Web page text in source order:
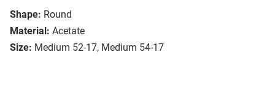
Shape: Round
Material: Acetate
Size: Medium 52-17, Medium 54-17